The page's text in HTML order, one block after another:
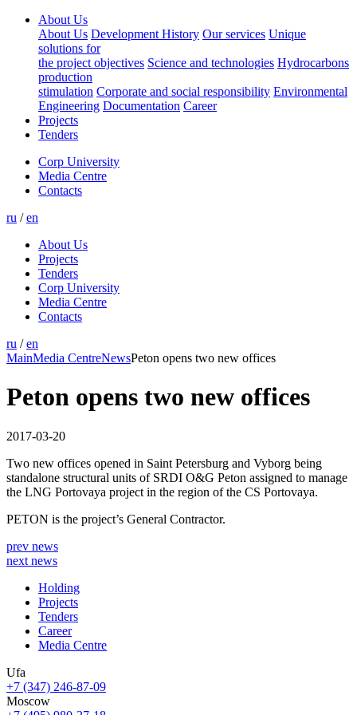
About Us
About Us Development History Our services Unique
solutions for
the project objectives Science and technologies Hydrocarbons
production
stimulation Corporate and social responsibility Environmental
Engineering Documentation Career
Projects
Tenders
Corp University
Media Centre
Contacts
ru / en
About Us
Projects
Tenders
Corp University
Media Centre
Contacts
ru / en
MainMedia CentreNewsPeton opens two new offices
Peton opens two new offices
2017-03-20
Two new offices opened in Saint Petersburg and Vyborg being
standalone structural units of SRDI O&G Peton assigned to manage
the LNG Portovaya project in the region of the CS Portovaya.
PETON is the project’s General Contractor.
prev news
next news
Holding
Projects
Tenders
Career
Media Centre
Ufa
+7 (347) 246-87-09
Moscow